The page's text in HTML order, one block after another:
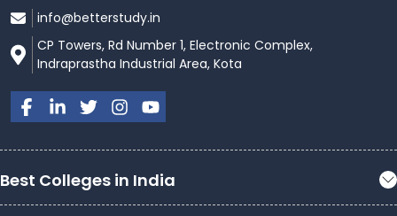
info@betterstudy.in
CP Towers, Rd Number 1, Electronic Complex,
Indraprastha Industrial Area, Kota
Best Colleges in India